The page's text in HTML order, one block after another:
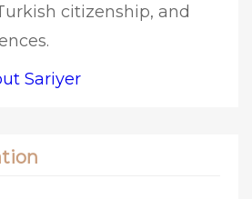
citizenship, and
Sariyer